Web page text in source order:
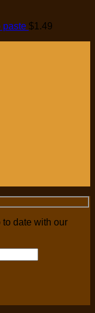
paste $1.49
date with our